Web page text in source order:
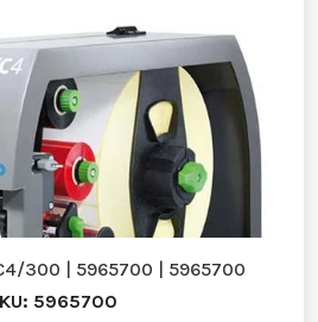
300 | 5965700 | 5965700
5965700